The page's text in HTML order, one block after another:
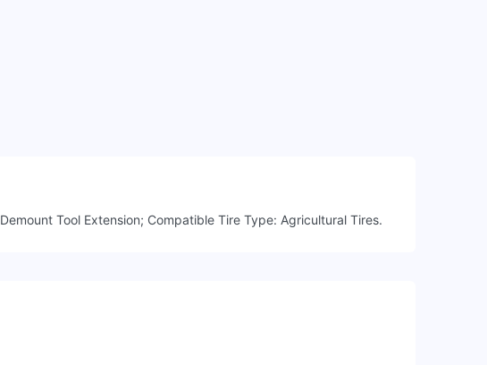
Tool Extension; Compatible Tire Type: Agricultural Tires.